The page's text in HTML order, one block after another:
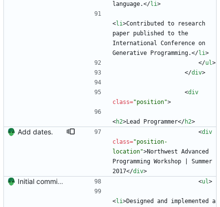
language.</li>
<li>Contributed to research
paper published to the
International Conference on
Generative Programming.</li>
</ul>
</div>
<div
class="position">
<h2>Lead Programmer</h2>
Add dates. <div
class="position-
location">Northwest Advanced
Programming Workshop | Summer
2017</div>
Initial commit. Create resume. <ul>
<li>Designed and implemented a